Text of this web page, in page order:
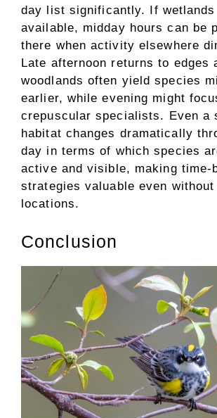
day list significantly. If wetlands
available, midday hours can be
there when activity elsewhere
Late afternoon returns to edges
woodlands often yield species
earlier, while evening might
crepuscular specialists. Even a
habitat changes dramatically
day in terms of which species
active and visible, making time-
strategies valuable even without
locations.
Conclusion